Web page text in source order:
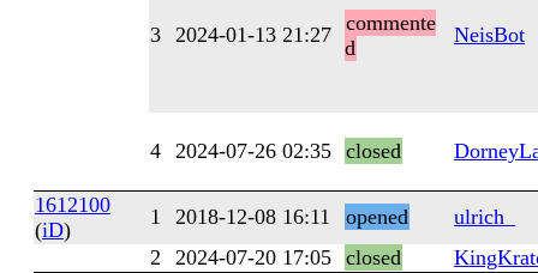
3 2024-01-13 21:27 commente
d
NeisBot
4 2024-07-26 02:35 closed
1612100
(iD)
1 2018-12-08 16:11 opened
ulrich_
2
2024-07-20 17:05 closed